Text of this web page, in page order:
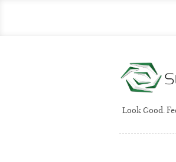
Look Good.